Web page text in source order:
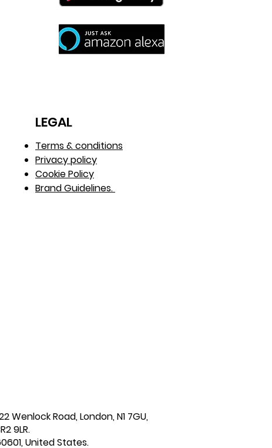
LEGAL
Terms & conditions
Privacy policy
Cookie Policy
Brand Guidelines.
Road, London, N1 7GU,
9LR.
United States.